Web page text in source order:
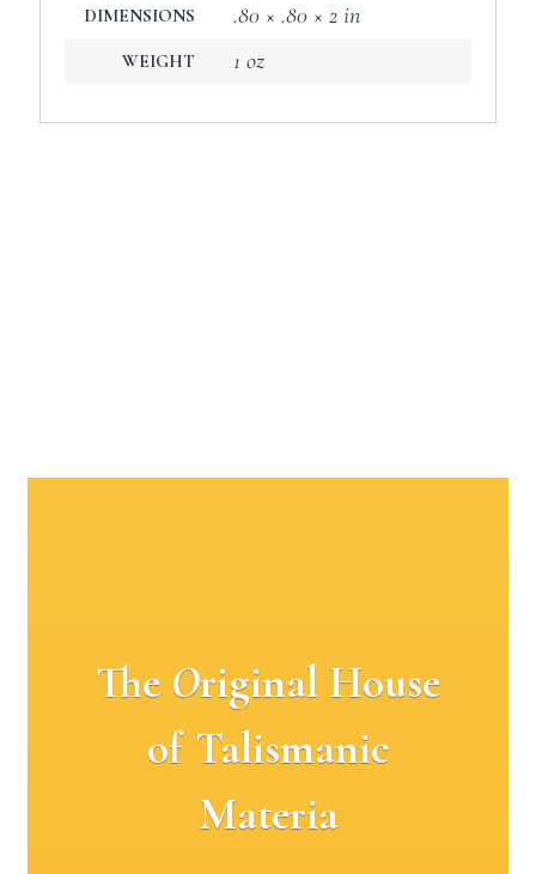
DIMENSIONS .80 × .80 × 2 in
WEIGHT 1 oz
The Original House
of Talismanic
Materia